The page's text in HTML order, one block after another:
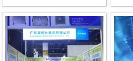
Gaining strength in the deep
spring and ushering in a new
beginning in early summer.
Carrying 60 years of profound
heritage in China's automotive
Fair)
at
in